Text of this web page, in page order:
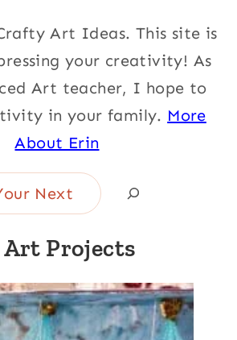
Art Ideas. This site is
your creativity! As
Art teacher, I hope to
in your family. More
About Erin
Projects